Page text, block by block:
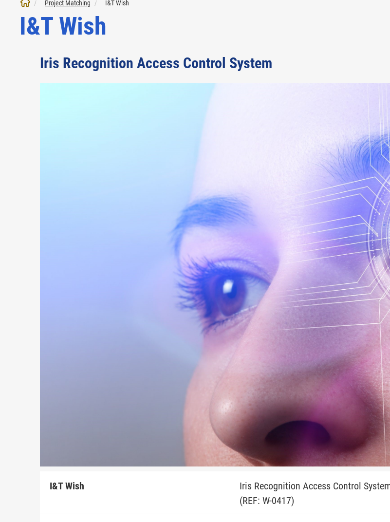
Project Matching I&T Wish
I&T Wish
Iris Recognition Access Control System
I&T Wish
Iris Recognition Access Control
(REF: W-0417)